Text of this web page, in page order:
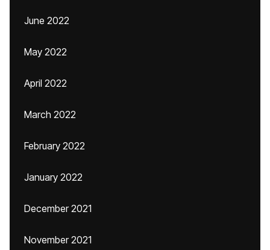
June 2022
May 2022
April 2022
March 2022
February 2022
January 2022
December 2021
November 2021